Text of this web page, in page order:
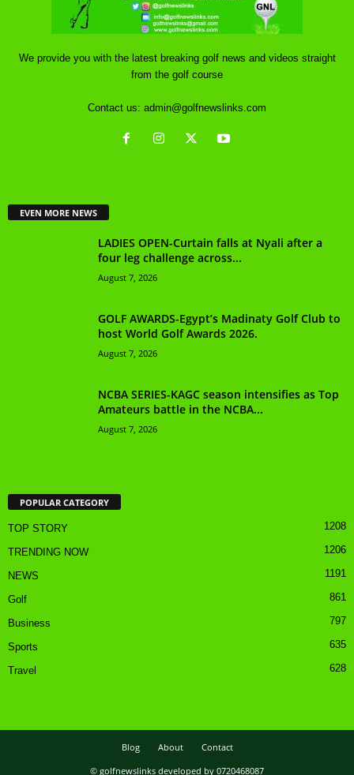
We provide you with the latest breaking golf news and videos straight
from the golf course
Contact us: admin@golfnewslinks.com
EVEN MORE NEWS
LADIES OPEN-Curtain falls at Nyali after a
four leg challenge across...
August 7, 2026
GOLF AWARDS-Egypt’s Madinaty Golf Club to
host World Golf Awards 2026.
August 7, 2026
NCBA SERIES-KAGC season intensifies as Top
Amateurs battle in the NCBA...
August 7, 2026
POPULAR CATEGORY
TOP STORY 1208
TRENDING NOW 1206
NEWS 1191
Golf 861
Business 797
Sports 635
Travel 628
Blog About
Contact
© golfnewslinks developed by 0720468087